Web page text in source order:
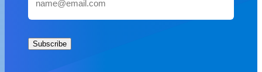
e
a
i
l
Subscribe